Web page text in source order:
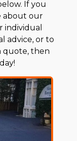
If you
about our
individual
advice, or to
quote, then